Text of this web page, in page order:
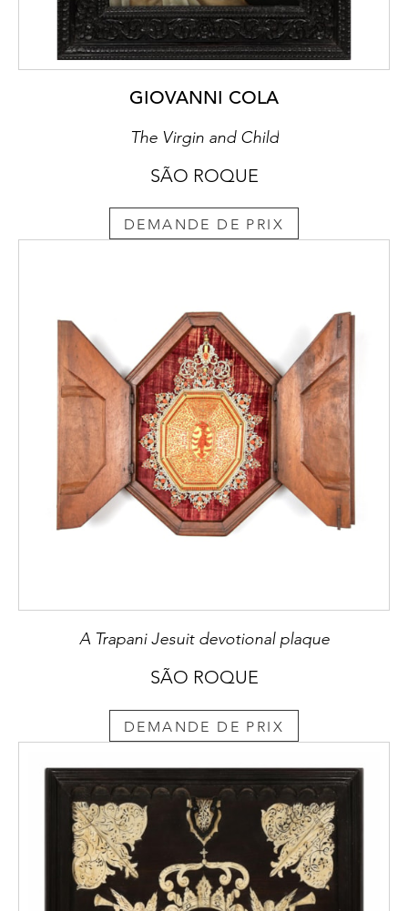
GIOVANNI COLA
The Virgin and Child
SÃO ROQUE
DEMANDE DE PRIX
A Trapani Jesuit devotional plaque
SÃO ROQUE
DEMANDE DE PRIX